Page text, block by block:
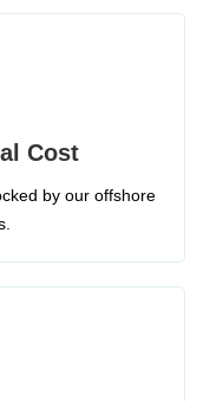
Cost
by our offshore